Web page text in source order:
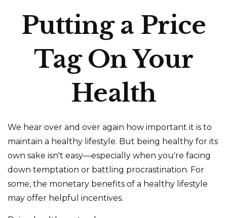
Putting a Price
Tag On Your
Health
We hear over and over again how important it is to
maintain a healthy lifestyle. But being healthy for its
own sake isn't easy—especially when you're facing
down temptation or battling procrastination. For
some, the monetary benefits of a healthy lifestyle
may offer helpful incentives.